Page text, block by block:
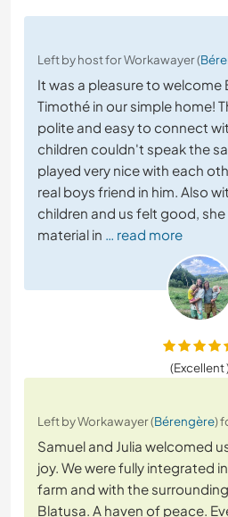
Left by host for Workawayer (
It was a pleasure to welcome
Timothé in our simple home!
polite and easy to connect
children couldn't speak the
played very nice with each
real boys friend in him. Also
children and us felt good,
material in … read more
(Excellent
Left by Workawayer (Bérengère)
Samuel and Julia welcomed
joy. We were fully integrated
farm and with the
Blatusa. A haven of peace.